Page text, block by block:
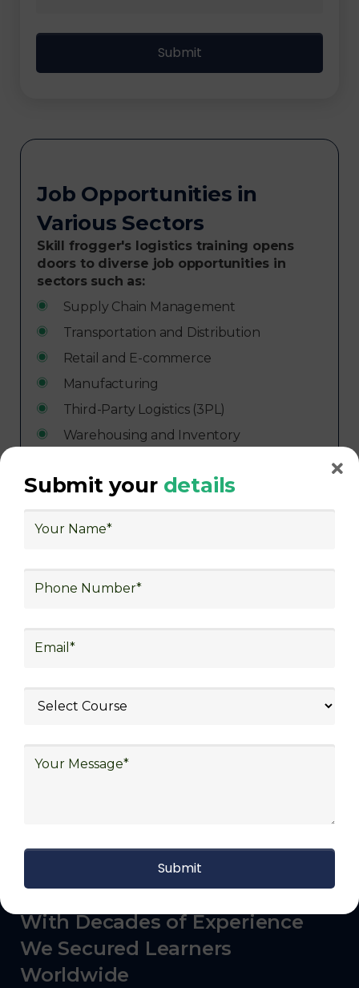
Job Opportunities in
Various Sectors
Skill frogger's logistics training opens
doors to diverse job opportunities in
sectors such as:
Supply Chain Management
Transportation and Distribution
Retail and E-commerce
Manufacturing
Third-Party Logistics (3PL)
Warehousing and Inventory
Freight Forwarding and Shipping
Healthcare and Pharmaceutical
Automotive
Chain Coordinator, Transportation Specialist,
range of career paths in the logistics industry.
With Decades of Experience
We Secured Learners
Worldwide
Submit your details